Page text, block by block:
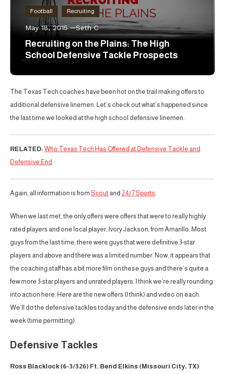
Football Recruiting
May 18, 2015 Seth C
Recruiting on the Plains: The High
School Defensive Tackle Prospects
The Texas Tech coaches have been hot on the trail making offers to
additional defensive linemen. Let’s check out what’s happened since
the last time we looked at the high school defensive linemen.
RELATED: Who Texas Tech Has Offered at Defensive Tackle and
Defensive End
Again, all information is from Scout and 24/7 Sports.
When we last met, the only offers were offers that were to really highly
rated players and one local player, Ivory Jackson, from Amarillo. Most
guys from the last time, there were guys that were definitive 3-star
players and above and there was a limited number. Now, it appears that
the coaching staff has a bit more film on these guys and there’s quite a
few more 3-star players and unrated players. I think we’re really rounding
into action here. Here are the new offers (I think) and video on each.
We’ll do the defensive tackles today and the defensive ends later in the
week (time permitting).
Defensive Tackles
Ross Blacklock (6-3/326) Ft. Bend Elkins (Missouri City, TX)